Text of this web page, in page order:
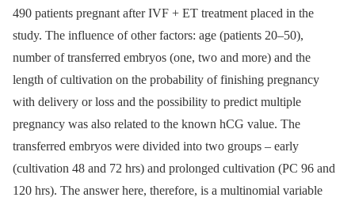
490 patients pregnant after IVF + ET treat­ment placed in the
study. The influence of other factors: age (patients 20–50),
number of transferred embryos (one, two and more) and the
length of cultivation on the probability of finishing pregnancy
with delivery or loss and the possibility to predict multiple
pregnancy was also related to the known hCG value. The
transferred embryos were divided into two groups –⁠ early
(cultivation 48 and 72 hrs) and prolonged cultivation (PC 96 and
120 hrs). The answer here, therefore, is a multinomial variable